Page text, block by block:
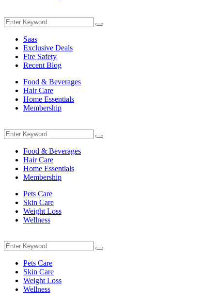
Search
for:
Search
Saas
Exclusive Deals
Fire Safety
Recent Blog
Food & Beverages
Hair Care
Home Essentials
Membership
Search
for:
Search
Food & Beverages
Hair Care
Home Essentials
Membership
Pets Care
Skin Care
Weight Loss
Wellness
Search
for:
Search
Pets Care
Skin Care
Weight Loss
Wellness